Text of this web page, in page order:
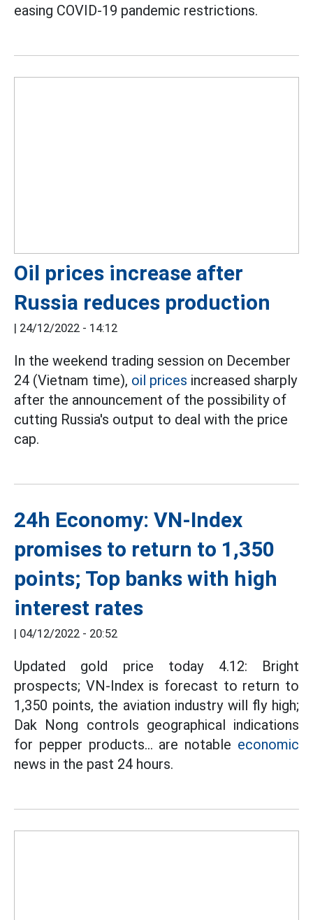
easing COVID-19 pandemic restrictions.
Oil prices increase after
Russia reduces production
| 24/12/2022 - 14:12
In the weekend trading session on December
24 (Vietnam time), oil prices increased sharply
after the announcement of the possibility of
cutting Russia's output to deal with the price
cap.
24h Economy: VN-Index
promises to return to 1,350
points; Top banks with high
interest rates
| 04/12/2022 - 20:52
Updated gold price today 4.12: Bright
prospects; VN-Index is forecast to return to
1,350 points, the aviation industry will fly high;
Dak Nong controls geographical indications
for pepper products... are notable economic
news in the past 24 hours.